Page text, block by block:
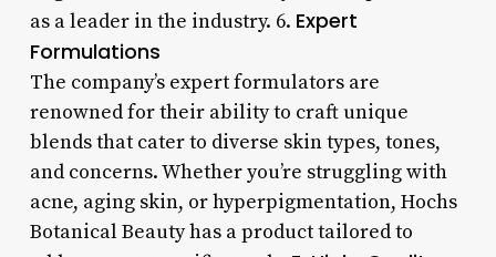
as a leader in the industry. 6. Expert
Formulations
The company’s expert formulators are
renowned for their ability to craft unique
blends that cater to diverse skin types, tones,
and concerns. Whether you’re struggling with
acne, aging skin, or hyperpigmentation, Hochs
Botanical Beauty has a product tailored to